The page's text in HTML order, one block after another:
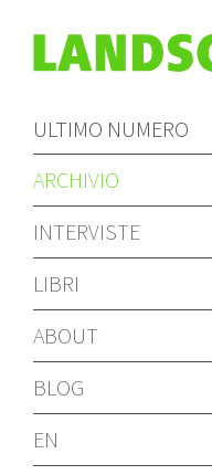
ULTIMO NUMERO
ARCHIVIO
INTERVISTE
LIBRI
ABOUT
BLOG
EN